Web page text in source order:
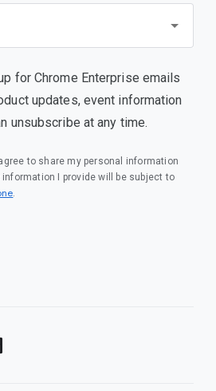
for Chrome Enterprise emails
updates, event information
unsubscribe at any time.
to share my personal information
I provide will be subject to
.